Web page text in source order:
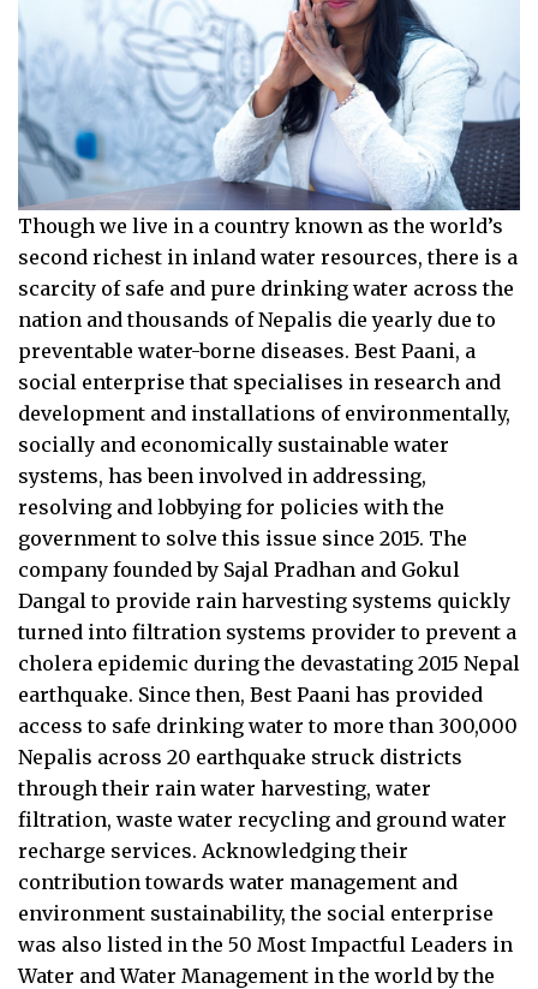
Though we live in a country known as the world’s
second richest in inland water resources, there is a
scarcity of safe and pure drinking water across the
nation and thousands of Nepalis die yearly due to
preventable water-borne diseases. Best Paani, a
social enterprise that specialises in research and
development and installations of environmentally,
socially and economically sustainable water
systems, has been involved in addressing,
resolving and lobbying for policies with the
government to solve this issue since 2015. The
company founded by Sajal Pradhan and Gokul
Dangal to provide rain harvesting systems quickly
turned into filtration systems provider to prevent a
cholera epidemic during the devastating 2015 Nepal
earthquake. Since then, Best Paani has provided
access to safe drinking water to more than 300,000
Nepalis across 20 earthquake struck districts
through their rain water harvesting, water
filtration, waste water recycling and ground water
recharge services. Acknowledging their
contribution towards water management and
environment sustainability, the social enterprise
was also listed in the 50 Most Impactful Leaders in
Water and Water Management in the world by the